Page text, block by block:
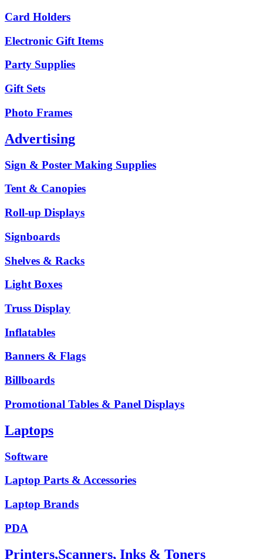
Card Holders
Electronic Gift Items
Party Supplies
Gift Sets
Photo Frames
Advertising
Sign & Poster Making Supplies
Tent & Canopies
Roll-up Displays
Signboards
Shelves & Racks
Light Boxes
Truss Display
Inflatables
Banners & Flags
Billboards
Promotional Tables & Panel Displays
Laptops
Software
Laptop Parts & Accessories
Laptop Brands
PDA
Printers,Scanners, Inks & Toners